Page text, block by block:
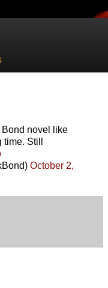
Bond novel like
Still
October 2,